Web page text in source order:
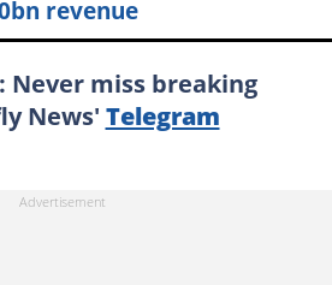
revenue
Never miss breaking
News' Telegram